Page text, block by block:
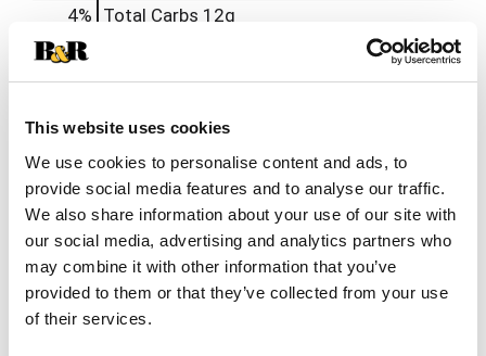
This website uses cookies
We use cookies to personalise content and ads, to
provide social media features and to analyse our traffic.
We also share information about your use of our site with
our social media, advertising and analytics partners who
may combine it with other information that you’ve
provided to them or that they’ve collected from your use
of their services.
4% Total Carbs 12g
0%
2% Iron0.4mg
0% Potassium40mg
0% Vitamin D